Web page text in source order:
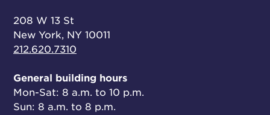
208 W 13 St
New York, NY 10011
212.620.7310
General building hours
Mon-Sat: 8 a.m. to 10 p.m.
Sun: 8 a.m. to 8 p.m.